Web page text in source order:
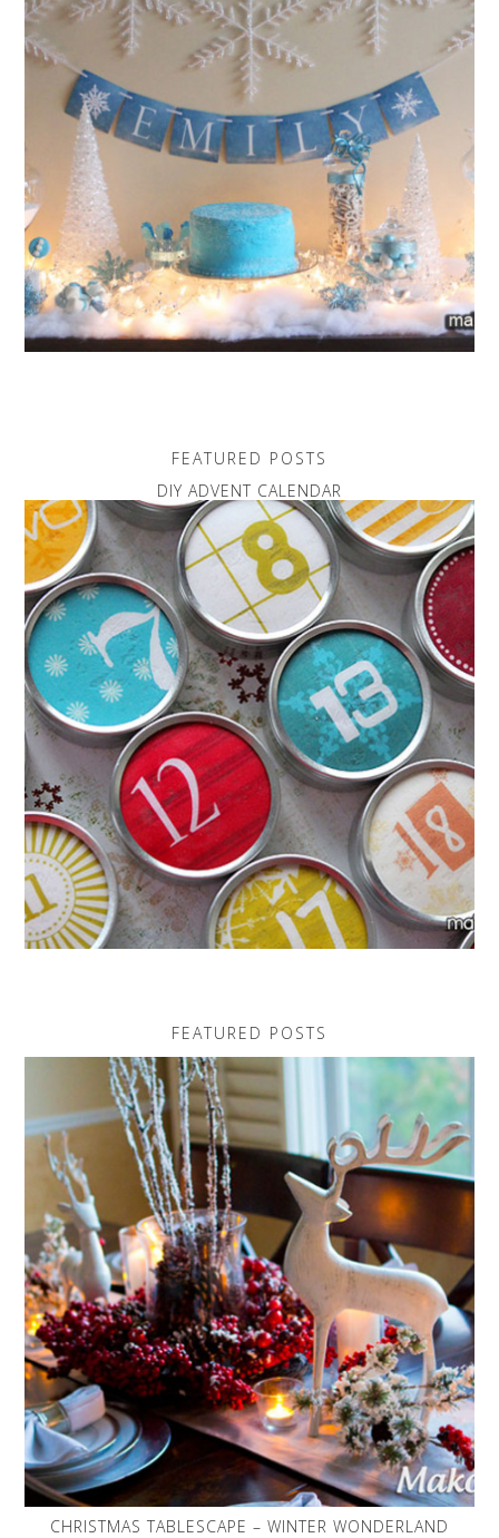
FEATURED POSTS
DIY ADVENT CALENDAR
FEATURED POSTS
CHRISTMAS TABLESCAPE – WINTER WONDERLAND